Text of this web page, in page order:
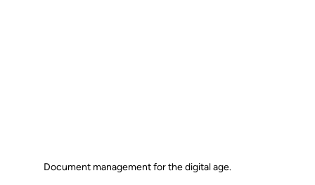
Document management for the digital age.